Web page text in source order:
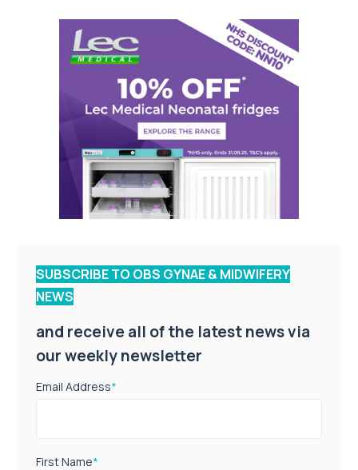
SUBSCRIBE TO OBS GYNAE & MIDWIFERY
NEWS
and receive all of the latest news via
our weekly newsletter
Email Address*
First Name*